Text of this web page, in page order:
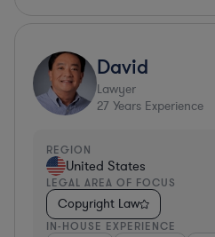
David
Lawyer
27 Years Experience
REGION
United States
LEGAL AREA OF FOCUS
Copyright Law
IN-HOUSE EXPERIENCE